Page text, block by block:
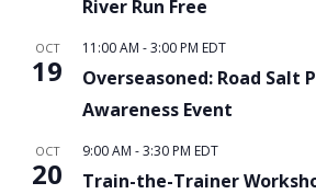
River Run Free
OCT
19
11:00 AM -3:00 PM EDT
Overseasoned: Road Salt
Awareness Event
OCT
20
9:00 AM -3:30 PM EDT
Train-the-Trainer